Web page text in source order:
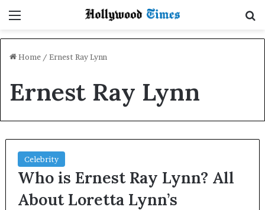
Home / Ernest Ray Lynn
Ernest Ray Lynn
Celebrity
Who is Ernest Ray Lynn? All
About Loretta Lynn’s